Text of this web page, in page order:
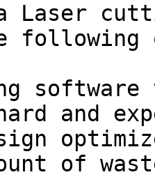
a Laser
following
and
of